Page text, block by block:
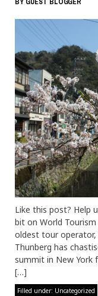
BY GUEST BLOGGER
Like this post? Help
bit on World
oldest tour operator,
Thunberg has
summit in New York
[…]
Filled under: Uncategorized